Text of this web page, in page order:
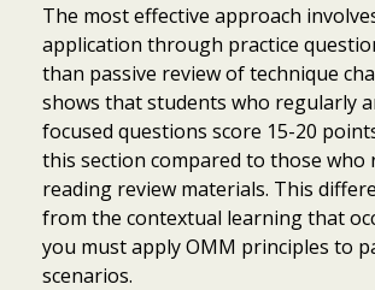
The most effective approach
application through practice
than passive review of technique
shows that students who regularly
focused questions score 15-20
this section compared to those who
reading review materials. This
from the contextual learning that
you must apply OMM principles to
scenarios.